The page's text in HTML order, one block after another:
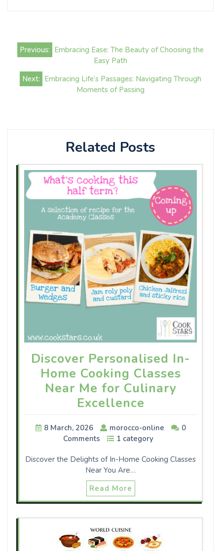
Post
navigation
Previous: Embracing Ease: The Beauty of Choosing the
Easy Path
Next: Embracing Life’s Passages: Navigating Through
Moments of Passing
Related Posts
Discover Personalised In-
Home Cooking Classes
Near Me for Culinary
Excellence
8 March, 2026 morocco-online
0
Comments
1 category
Discover the Delights of In-Home Cooking Classes
Near You Are…
Read More